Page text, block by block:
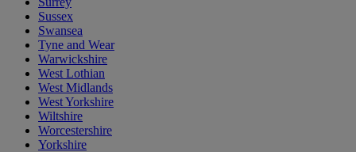
Sussex
Swansea
Tyne and Wear
Warwickshire
West Lothian
West Midlands
West Yorkshire
Wiltshire
Worcestershire
Yorkshire